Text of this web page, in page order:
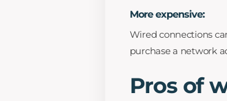
More expensive:
Wired connections
purchase a network
Pros of